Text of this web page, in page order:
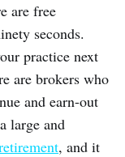
are free
seconds.
practice next
are brokers who
and earn-out
large and
, and it